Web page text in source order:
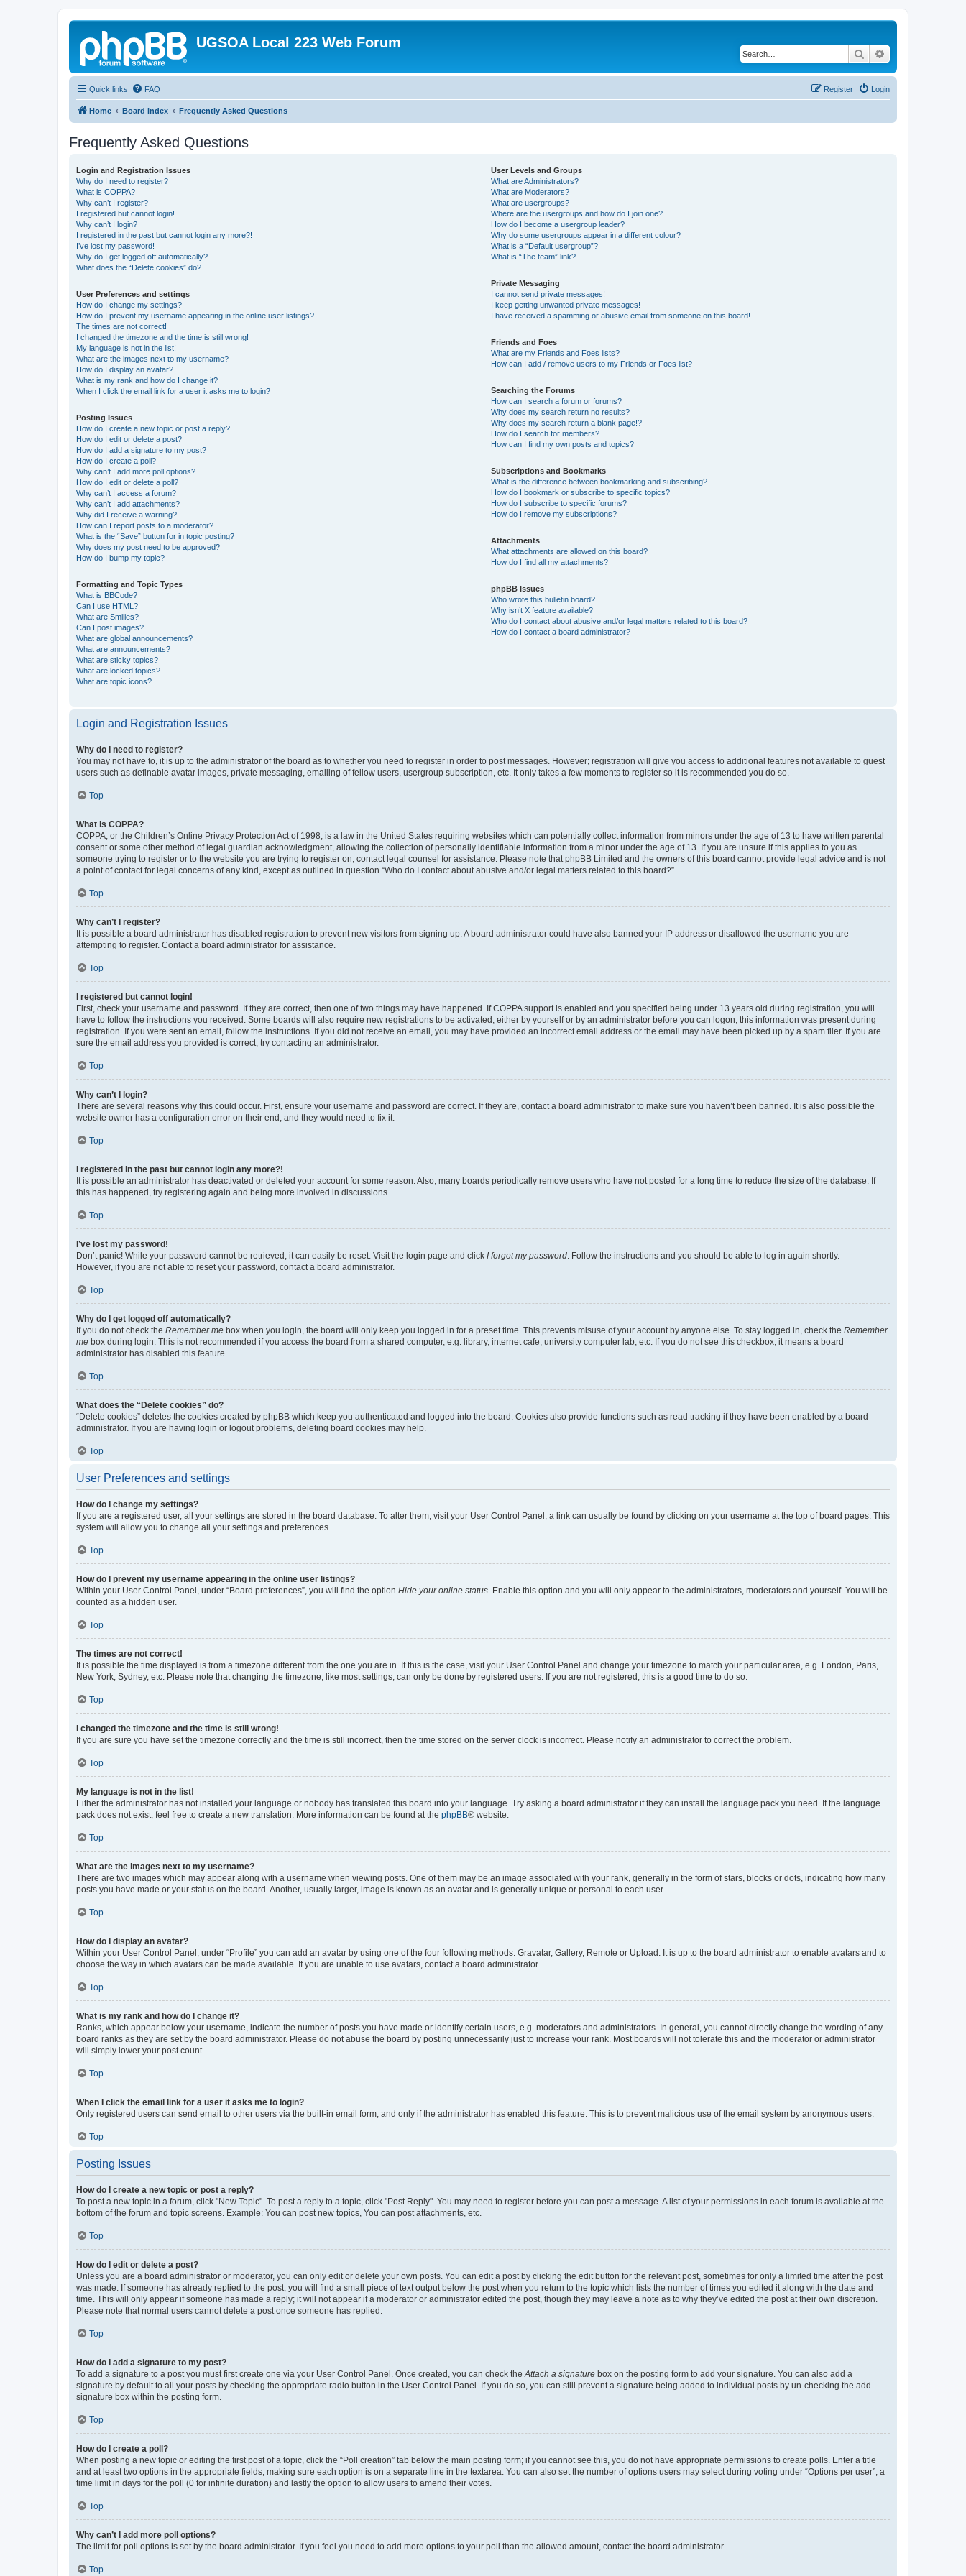
UGSOA Local 223 Web Forum
Search
Quick links FAQ Login
Register
Home Board index Frequently Asked Questions
Frequently Asked Questions
Login and Registration Issues
Why do I need to register?
What is COPPA?
Why can’t I register?
I registered but cannot login!
Why can’t I login?
I registered in the past but cannot login any more?!
I’ve lost my password!
Why do I get logged off automatically?
What does the “Delete cookies” do?
User Preferences and settings
How do I change my settings?
How do I prevent my username appearing in the online user listings?
The times are not correct!
I changed the timezone and the time is still wrong!
My language is not in the list!
What are the images next to my username?
How do I display an avatar?
What is my rank and how do I change it?
When I click the email link for a user it asks me to login?
Posting Issues
How do I create a new topic or post a reply?
How do I edit or delete a post?
How do I add a signature to my post?
How do I create a poll?
Why can’t I add more poll options?
How do I edit or delete a poll?
Why can’t I access a forum?
Why can’t I add attachments?
Why did I receive a warning?
How can I report posts to a moderator?
What is the “Save” button for in topic posting?
Why does my post need to be approved?
How do I bump my topic?
Formatting and Topic Types
What is BBCode?
Can I use HTML?
What are Smilies?
Can I post images?
What are global announcements?
What are announcements?
What are sticky topics?
What are locked topics?
What are topic icons?
User Levels and Groups
What are Administrators?
What are Moderators?
What are usergroups?
Where are the usergroups and how do I join one?
How do I become a usergroup leader?
Why do some usergroups appear in a different colour?
What is a “Default usergroup”?
What is “The team” link?
Private Messaging
I cannot send private messages!
I keep getting unwanted private messages!
I have received a spamming or abusive email from someone on this board!
Friends and Foes
What are my Friends and Foes lists?
How can I add / remove users to my Friends or Foes list?
Searching the Forums
How can I search a forum or forums?
Why does my search return no results?
Why does my search return a blank page!?
How do I search for members?
How can I find my own posts and topics?
Subscriptions and Bookmarks
What is the difference between bookmarking and subscribing?
How do I bookmark or subscribe to specific topics?
How do I subscribe to specific forums?
How do I remove my subscriptions?
Attachments
What attachments are allowed on this board?
How do I find all my attachments?
phpBB Issues
Who wrote this bulletin board?
Why isn’t X feature available?
Who do I contact about abusive and/or legal matters related to this board?
How do I contact a board administrator?
Login and Registration Issues
Why do I need to register?
You may not have to, it is up to the administrator of the board as to whether you need to register in order to post messages. However; registration will give you access to additional features not available to guest
users such as definable avatar images, private messaging, emailing of fellow users, usergroup subscription, etc. It only takes a few moments to register so it is recommended you do so.
Top
What is COPPA?
COPPA, or the Children’s Online Privacy Protection Act of 1998, is a law in the United States requiring websites which can potentially collect information from minors under the age of 13 to have written parental
consent or some other method of legal guardian acknowledgment, allowing the collection of personally identifiable information from a minor under the age of 13. If you are unsure if this applies to you as
someone trying to register or to the website you are trying to register on, contact legal counsel for assistance. Please note that phpBB Limited and the owners of this board cannot provide legal advice and is not
a point of contact for legal concerns of any kind, except as outlined in question “Who do I contact about abusive and/or legal matters related to this board?”.
Top
Why can’t I register?
It is possible a board administrator has disabled registration to prevent new visitors from signing up. A board administrator could have also banned your IP address or disallowed the username you are
attempting to register. Contact a board administrator for assistance.
Top
I registered but cannot login!
First, check your username and password. If they are correct, then one of two things may have happened. If COPPA support is enabled and you specified being under 13 years old during registration, you will
have to follow the instructions you received. Some boards will also require new registrations to be activated, either by yourself or by an administrator before you can logon; this information was present during
registration. If you were sent an email, follow the instructions. If you did not receive an email, you may have provided an incorrect email address or the email may have been picked up by a spam filer. If you are
sure the email address you provided is correct, try contacting an administrator.
Top
Why can’t I login?
There are several reasons why this could occur. First, ensure your username and password are correct. If they are, contact a board administrator to make sure you haven’t been banned. It is also possible the
website owner has a configuration error on their end, and they would need to fix it.
Top
I registered in the past but cannot login any more?!
It is possible an administrator has deactivated or deleted your account for some reason. Also, many boards periodically remove users who have not posted for a long time to reduce the size of the database. If
this has happened, try registering again and being more involved in discussions.
Top
I’ve lost my password!
Don’t panic! While your password cannot be retrieved, it can easily be reset. Visit the login page and click I forgot my password. Follow the instructions and you should be able to log in again shortly.
However, if you are not able to reset your password, contact a board administrator.
Top
Why do I get logged off automatically?
If you do not check the Remember me box when you login, the board will only keep you logged in for a preset time. This prevents misuse of your account by anyone else. To stay logged in, check the Remember
me box during login. This is not recommended if you access the board from a shared computer, e.g. library, internet cafe, university computer lab, etc. If you do not see this checkbox, it means a board
administrator has disabled this feature.
Top
What does the “Delete cookies” do?
“Delete cookies” deletes the cookies created by phpBB which keep you authenticated and logged into the board. Cookies also provide functions such as read tracking if they have been enabled by a board
administrator. If you are having login or logout problems, deleting board cookies may help.
Top
User Preferences and settings
How do I change my settings?
If you are a registered user, all your settings are stored in the board database. To alter them, visit your User Control Panel; a link can usually be found by clicking on your username at the top of board pages. This
system will allow you to change all your settings and preferences.
Top
How do I prevent my username appearing in the online user listings?
Within your User Control Panel, under “Board preferences”, you will find the option Hide your online status. Enable this option and you will only appear to the administrators, moderators and yourself. You will be
counted as a hidden user.
Top
The times are not correct!
It is possible the time displayed is from a timezone different from the one you are in. If this is the case, visit your User Control Panel and change your timezone to match your particular area, e.g. London, Paris,
New York, Sydney, etc. Please note that changing the timezone, like most settings, can only be done by registered users. If you are not registered, this is a good time to do so.
Top
I changed the timezone and the time is still wrong!
If you are sure you have set the timezone correctly and the time is still incorrect, then the time stored on the server clock is incorrect. Please notify an administrator to correct the problem.
Top
My language is not in the list!
Either the administrator has not installed your language or nobody has translated this board into your language. Try asking a board administrator if they can install the language pack you need. If the language
pack does not exist, feel free to create a new translation. More information can be found at the phpBB® website.
Top
What are the images next to my username?
There are two images which may appear along with a username when viewing posts. One of them may be an image associated with your rank, generally in the form of stars, blocks or dots, indicating how many
posts you have made or your status on the board. Another, usually larger, image is known as an avatar and is generally unique or personal to each user.
Top
How do I display an avatar?
Within your User Control Panel, under “Profile” you can add an avatar by using one of the four following methods: Gravatar, Gallery, Remote or Upload. It is up to the board administrator to enable avatars and to
choose the way in which avatars can be made available. If you are unable to use avatars, contact a board administrator.
Top
What is my rank and how do I change it?
Ranks, which appear below your username, indicate the number of posts you have made or identify certain users, e.g. moderators and administrators. In general, you cannot directly change the wording of any
board ranks as they are set by the board administrator. Please do not abuse the board by posting unnecessarily just to increase your rank. Most boards will not tolerate this and the moderator or administrator
will simply lower your post count.
Top
When I click the email link for a user it asks me to login?
Only registered users can send email to other users via the built-in email form, and only if the administrator has enabled this feature. This is to prevent malicious use of the email system by anonymous users.
Top
Posting Issues
How do I create a new topic or post a reply?
To post a new topic in a forum, click "New Topic". To post a reply to a topic, click "Post Reply". You may need to register before you can post a message. A list of your permissions in each forum is available at the
bottom of the forum and topic screens. Example: You can post new topics, You can post attachments, etc.
Top
How do I edit or delete a post?
Unless you are a board administrator or moderator, you can only edit or delete your own posts. You can edit a post by clicking the edit button for the relevant post, sometimes for only a limited time after the post
was made. If someone has already replied to the post, you will find a small piece of text output below the post when you return to the topic which lists the number of times you edited it along with the date and
time. This will only appear if someone has made a reply; it will not appear if a moderator or administrator edited the post, though they may leave a note as to why they’ve edited the post at their own discretion.
Please note that normal users cannot delete a post once someone has replied.
Top
How do I add a signature to my post?
To add a signature to a post you must first create one via your User Control Panel. Once created, you can check theAttach a signature box on the posting form to add your signature. You can also add a
signature by default to all your posts by checking the appropriate radio button in the User Control Panel. If you do so, you can still prevent a signature being added to individual posts by un-checking the add
signature box within the posting form.
Top
How do I create a poll?
When posting a new topic or editing the first post of a topic, click the “Poll creation” tab below the main posting form; if you cannot see this, you do not have appropriate permissions to create polls. Enter a title
and at least two options in the appropriate fields, making sure each option is on a separate line in the textarea. You can also set the number of options users may select during voting under “Options per user”, a
time limit in days for the poll (0 for infinite duration) and lastly the option to allow users to amend their votes.
Top
Why can’t I add more poll options?
The limit for poll options is set by the board administrator. If you feel you need to add more options to your poll than the allowed amount, contact the board administrator.
Top